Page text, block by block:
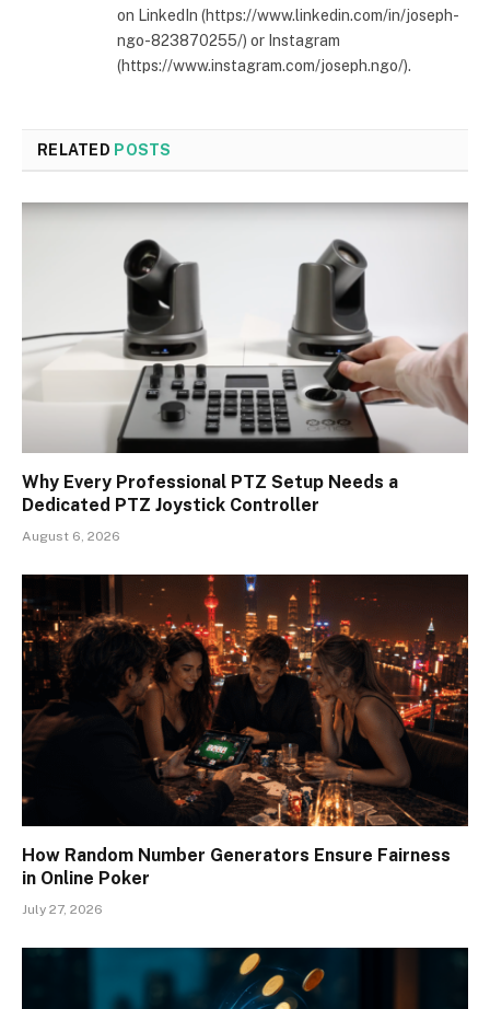
on LinkedIn (https://www.linkedin.com/in/joseph-
ngo-823870255/) or Instagram
(https://www.instagram.com/joseph.ngo/).
RELATED POSTS
Why Every Professional PTZ Setup Needs a
Dedicated PTZ Joystick Controller
August 6, 2026
How Random Number Generators Ensure Fairness
in Online Poker
July 27, 2026